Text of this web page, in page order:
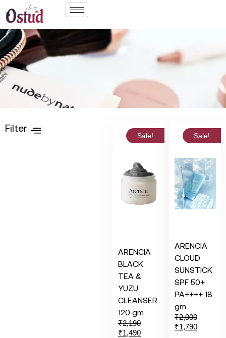
Filter
Sale!
ARENCIA
BLACK
TEA &
YUZU
CLEANSER
120 gm
₹2,190
₹1,490
Sale!
ARENCIA
CLOUD
SUNSTICK
SPF 50+
PA++++ 18
gm
₹2,000
₹1,790